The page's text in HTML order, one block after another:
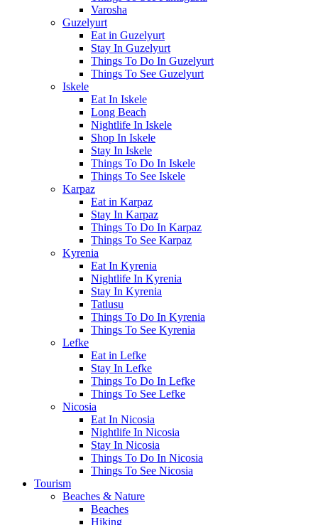
Varosha
Guzelyurt
Eat in Guzelyurt
Stay In Guzelyurt
Things To Do In Guzelyurt
Things To See Guzelyurt
Iskele
Eat In Iskele
Long Beach
Nightlife In Iskele
Shop In Iskele
Stay In Iskele
Things To Do In Iskele
Things To See Iskele
Karpaz
Eat in Karpaz
Stay In Karpaz
Things To Do In Karpaz
Things To See Karpaz
Kyrenia
Eat In Kyrenia
Nightlife In Kyrenia
Stay In Kyrenia
Tatlusu
Things To Do In Kyrenia
Things To See Kyrenia
Lefke
Eat in Lefke
Stay In Lefke
Things To Do In Lefke
Things To See Lefke
Nicosia
Eat In Nicosia
Nightlife In Nicosia
Stay In Nicosia
Things To Do In Nicosia
Things To See Nicosia
Tourism
Beaches & Nature
Beaches
Hiking